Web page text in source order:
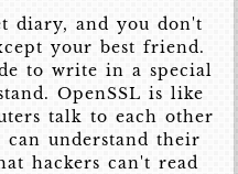
diary, and you don't
your best friend.
to write in a special
OpenSSL is like
talk to each other
can understand their
hackers can't read